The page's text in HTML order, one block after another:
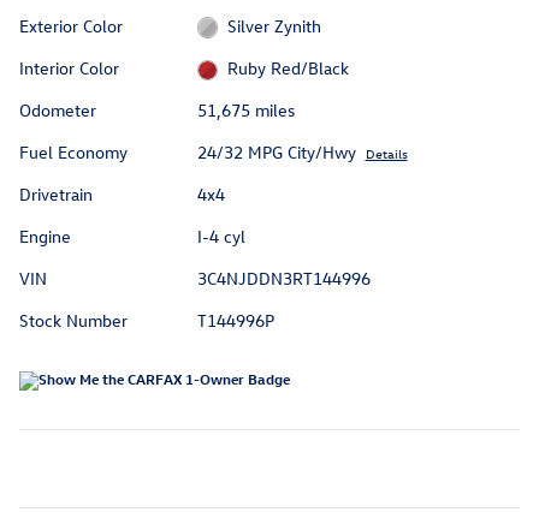
Exterior Color
Silver Zynith
Interior Color
Ruby Red/Black
Odometer
51,675 miles
Fuel Economy
24/32 MPG City/Hwy Details
Drivetrain
4x4
Engine
I-4 cyl
VIN
3C4NJDDN3RT144996
Stock Number
T144996P